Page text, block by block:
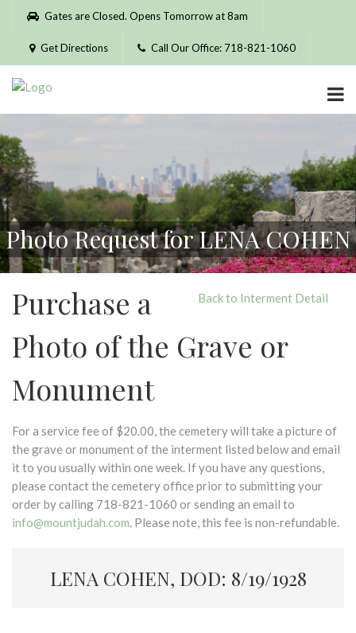
Please
website
includes
accessibility
system.
Gates are Closed. Opens Tomorrow at 8am
Get Directions Call Our Office: 718-821-1060
Photo Request for LENA COHEN
Back to Interment Detail
Purchase a
Photo of the Grave or
Monument
For a service fee of $20.00, the cemetery will take a picture of
the grave or monument of the interment listed below and email
it to you usually within one week. If you have any questions,
please contact the cemetery office prior to submitting your
order by calling 718-821-1060 or sending an email to
info@mountjudah.com. Please note, this fee is non-refundable.
LENA COHEN, DOD: 8/19/1928